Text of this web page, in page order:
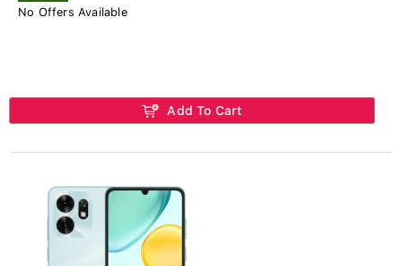
No Offers Available
Add To Cart